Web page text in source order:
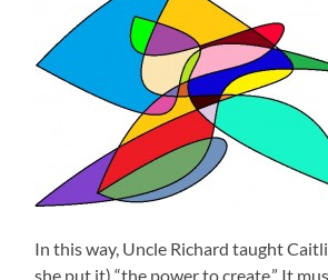
In this way, Uncle Richard taught
she put it) “the power to create.” It